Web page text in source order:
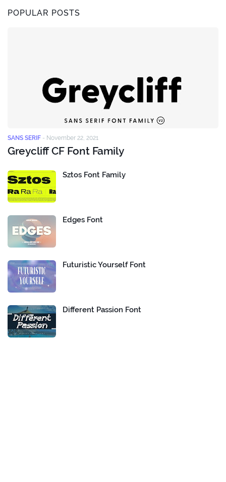
POPULAR POSTS
SANS SERIF - November 22, 2021
Greycliff CF Font Family
Sztos Font Family
Edges Font
Futuristic Yourself Font
Different Passion Font